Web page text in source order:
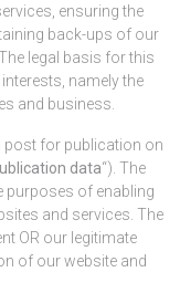
ensuring the
back-ups of our
legal basis for this
namely the
and business.
for publication on
data“). The
purposes of enabling
and services. The
OR our legitimate
of our website and